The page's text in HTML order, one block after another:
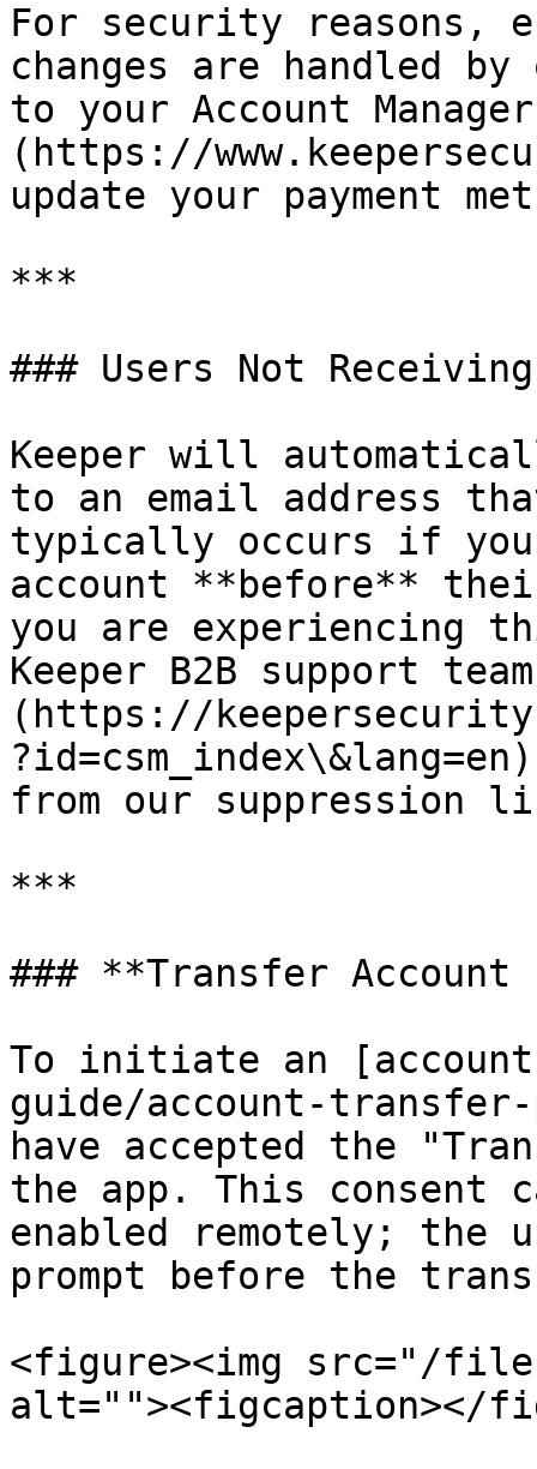
For security reasons,
changes are handled
to your Account
(https://
update your payment
***
### Users Not
Keeper will
to an email address
typically occurs if you
account **before**
you are experiencing
Keeper B2B support
(https://
from our suppression
***
### **Transfer
To initiate an
guide/account-
have accepted the
the app. This consent
enabled remotely; the
prompt before the
<figure><img src="/files/
alt=""><figcaption></